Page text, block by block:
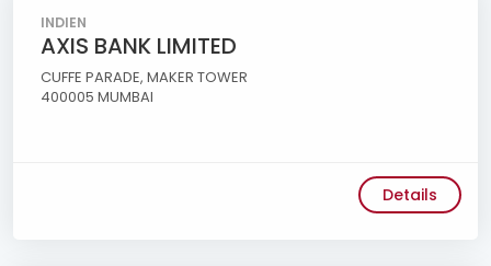
INDIEN
AXIS BANK LIMITED
CUFFE PARADE, MAKER TOWER
400005 MUMBAI
Details